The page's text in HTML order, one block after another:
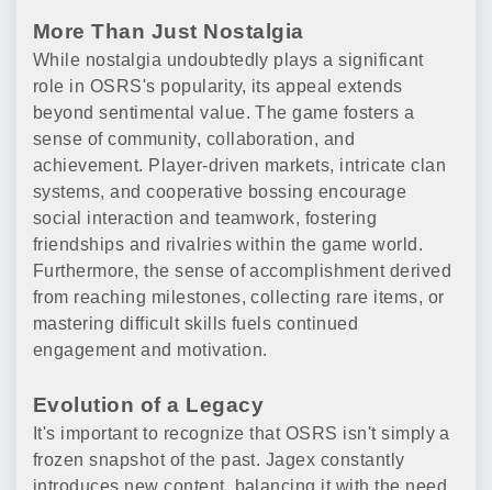
More Than Just Nostalgia
While nostalgia undoubtedly plays a significant
role in OSRS's popularity, its appeal extends
beyond sentimental value. The game fosters a
sense of community, collaboration, and
achievement. Player-driven markets, intricate clan
systems, and cooperative bossing encourage
social interaction and teamwork, fostering
friendships and rivalries within the game world.
Furthermore, the sense of accomplishment derived
from reaching milestones, collecting rare items, or
mastering difficult skills fuels continued
engagement and motivation.
Evolution of a Legacy
It's important to recognize that OSRS isn't simply a
frozen snapshot of the past. Jagex constantly